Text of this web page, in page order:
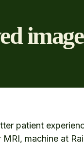
patient
machine at